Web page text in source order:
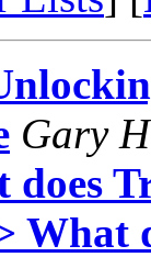
Gary
does
What